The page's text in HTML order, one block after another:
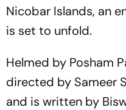
Nicobar Islands, an
is set to unfold.
Helmed by Posham
directed by Sameer
and is written by